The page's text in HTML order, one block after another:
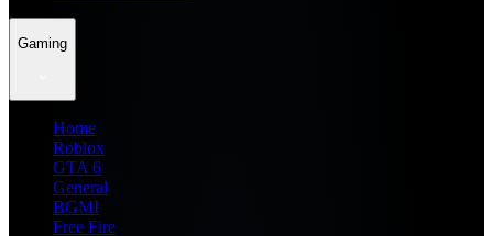
Gaming
Home
Roblox
GTA 6
General
BGMI
Free Fire